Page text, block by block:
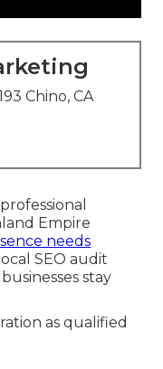
Chino, CA
Empire
needs
SEO audit
stay
as qualified